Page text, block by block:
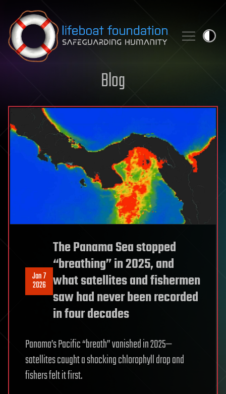
Skip to content
Blog
Jan 7
2026
The Panama Sea stopped
“breathing” in 2025, and
what satellites and fishermen
saw had never been recorded
in four decades
Panama’s Pacific “breath” vanished in 2025—
satellites caught a shocking chlorophyll drop and
fishers felt it first.